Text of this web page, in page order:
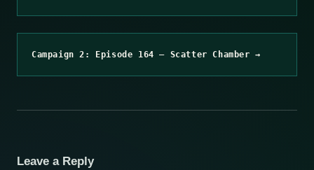
Campaign 2: Episode 164 – Scatter Chamber →
Leave a Reply